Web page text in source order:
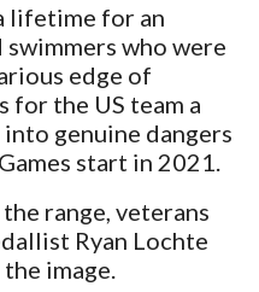
lifetime for an
who were
edge of
for the US team a
genuine dangers
start in 2021.
range, veterans
Ryan Lochte
image.